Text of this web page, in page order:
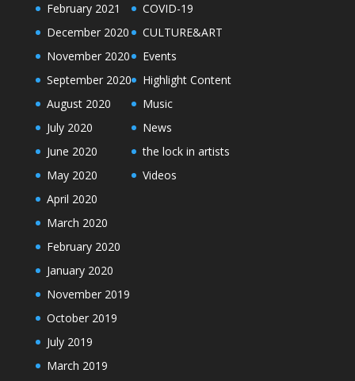
February 2021
December 2020
November 2020
September 2020
August 2020
July 2020
June 2020
May 2020
April 2020
March 2020
February 2020
January 2020
November 2019
October 2019
July 2019
March 2019
COVID-19
CULTURE&ART
Events
Highlight Content
Music
News
the lock in artists
Videos